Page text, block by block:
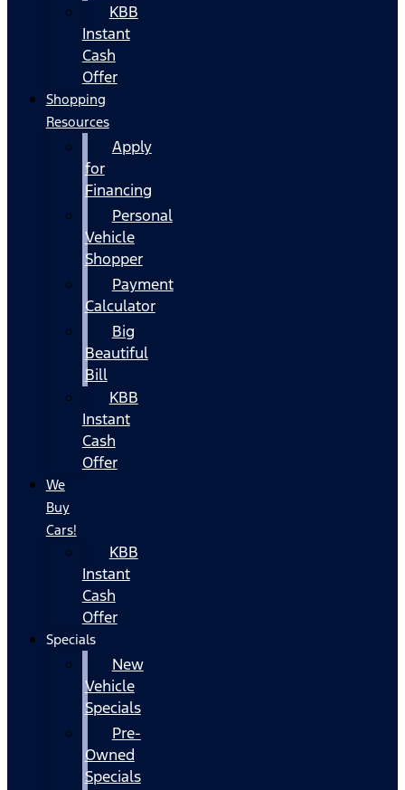
KBB
Instant
Cash
Offer
Shopping
Resources
Apply
for
Financing
Personal
Vehicle
Shopper
Payment
Calculator
Big
Beautiful
Bill
KBB
Instant
Cash
Offer
We
Buy
Cars!
KBB
Instant
Cash
Offer
Specials
New
Vehicle
Specials
Pre-
Owned
Specials